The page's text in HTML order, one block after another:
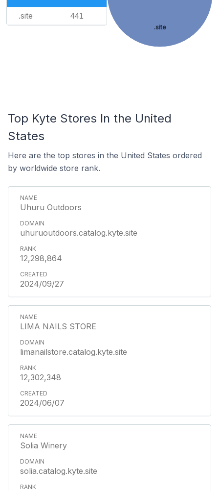
.site 441
.site
Top Kyte Stores In the United
States
Here are the top stores in the United States ordered
by worldwide store rank.
Uhuru Outdoors
uhuruoutdoors.catalog.kyte.site
12,298,864
2024/09/27
LIMA NAILS STORE
limanailstore.catalog.kyte.site
12,302,348
2024/06/07
Solia Winery
solia.catalog.kyte.site